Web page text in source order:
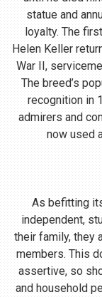
statue and
loyalty. The
Helen Keller
War II,
The breed’s
recognition in
admirers and
now used
As befitting
independent,
their family, they
members. This
assertive, so
and household